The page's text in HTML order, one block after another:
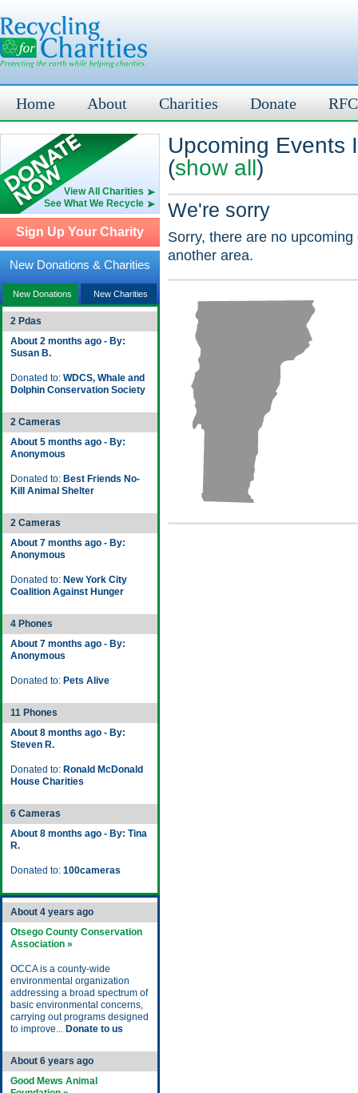
Home About Charities Donate
View All Charities
See What We Recycle
Sign Up Your Charity
New Donations & Charities
New Donations New Charities
2 Pdas
About 2 months ago - By:
Susan B.
Donated to: WDCS, Whale and
Dolphin Conservation Society
2 Cameras
About 5 months ago - By:
Anonymous
Donated to: Best Friends No-
Kill Animal Shelter
2 Cameras
About 7 months ago - By:
Anonymous
Donated to: New York City
Coalition Against Hunger
4 Phones
About 7 months ago - By:
Anonymous
Donated to: Pets Alive
11 Phones
About 8 months ago - By:
Steven R.
Donated to: Ronald McDonald
House Charities
6 Cameras
About 8 months ago - By: Tina
R.
Donated to: 100cameras
About 4 years ago
Otsego County Conservation
Association »
OCCA is a county-wide
environmental organization
addressing a broad spectrum of
basic environmental concerns,
carrying out programs designed
to improve... Donate to us
About 6 years ago
Good Mews Animal
Upcoming Events
(show all)
We're sorry
Sorry, there are no
another area.